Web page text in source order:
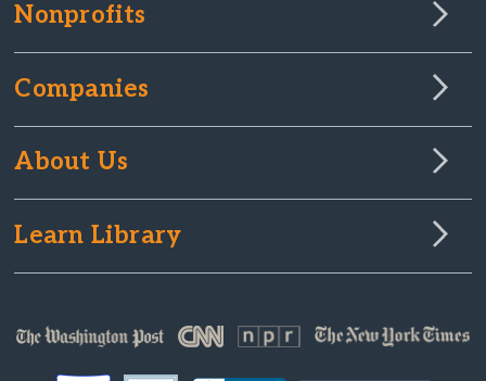
Nonprofits
Companies
About Us
Learn Library